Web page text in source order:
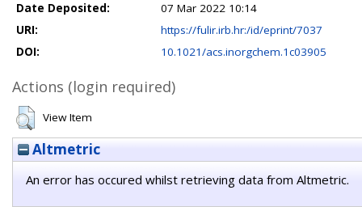
Date Deposited:
07 Mar 2022 10:14
URI:
https://fulir.irb.hr:/id/eprint/7037
DOI:
10.1021/acs.inorgchem.1c03905
Actions (login required)
View Item
Altmetric
An error has occured whilst retrieving data from Altmetric.